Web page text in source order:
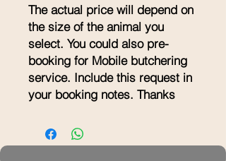
The actual price will depend on
the size of the animal you
select. You could also pre-
booking for Mobile butchering
service. Include this request in
your booking notes. Thanks